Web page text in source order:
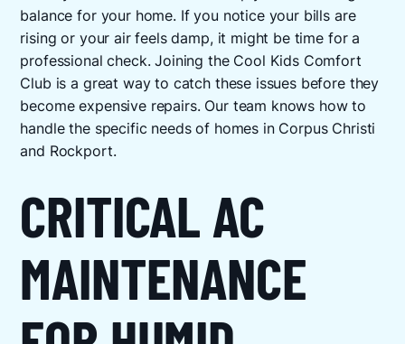
balance for your home. If you notice your bills are
rising or your air feels damp, it might be time for a
professional check. Joining the Cool Kids Comfort
Club is a great way to catch these issues before they
become expensive repairs. Our team knows how to
handle the specific needs of homes in Corpus Christi
and Rockport.
CRITICAL AC
MAINTENANCE